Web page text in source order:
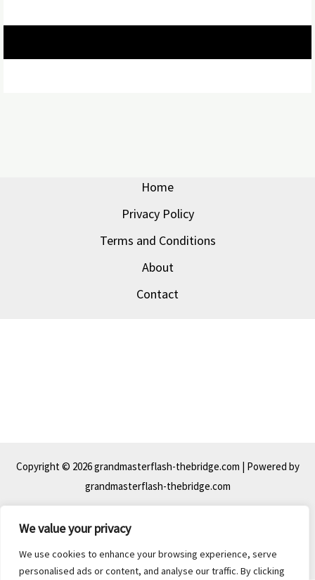
We value your privacy
We use cookies to enhance your browsing experience, serve
personalised ads or content, and analyse our traffic. By clicking
Home
Privacy Policy
Terms and Conditions
About
Contact
Copyright © 2026 grandmasterflash-thebridge.com | Powered by
grandmasterflash-thebridge.com
39 Peat-piston Mews, Bog-crank, 44063